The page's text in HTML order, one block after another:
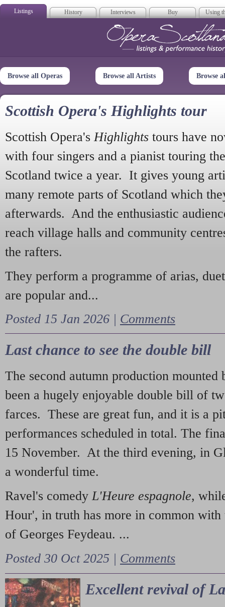
Listings History Interviews Buy Using
Opera
Browse all Operas Browse all Artists Browse
Scottish Opera's Highlights tour
Scottish Opera's Highlights tours have
with four singers and a pianist touring
Scotland twice a year. It gives young
many remote parts of Scotland which
afterwards. And the enthusiastic
reach village halls and community
the rafters.
They perform a programme of arias,
are popular and...
Posted 15 Jan 2026 | Comments
Last chance to see the double bill
The second autumn production mounted
been a hugely enjoyable double bill of
farces. These are great fun, and it is a
performances scheduled in total. The
15 November. At the third evening, in
a wonderful time.
Ravel's comedy L'Heure espagnole,
Hour', in truth has more in common with
of Georges Feydeau. ...
Posted 30 Oct 2025 | Comments
Excellent revival of